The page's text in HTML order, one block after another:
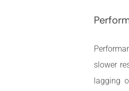
slower
lagging